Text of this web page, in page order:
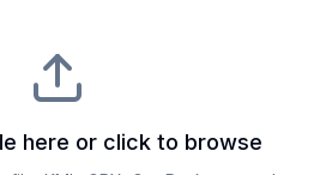
here or click to browse